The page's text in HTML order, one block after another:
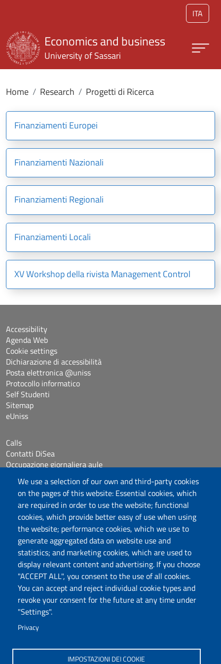
ITA
We use a selection of our own and third-party cookies
on the pages of this website: Essential cookies, which
are required in order to use the website; functional
cookies, which provide better easy of use when using
the website; performance cookies, which we use to
generate aggregated data on website use and
statistics; and marketing cookies, which are used to
display relevant content and advertising. If you choose
"ACCEPT ALL", you consent to the use of all cookies.
You can accept and reject individual cookie types and
revoke your consent for the future at any time under
"Settings".
Privacy
IMPOSTAZIONI DEI COOKIE
Economics and business
University of Sassari
Home Research Progetti di Ricerca
Finanziamenti Europei
Finanziamenti Nazionali
Finanziamenti Regionali
Finanziamenti Locali
XV Workshop della rivista Management Control
Università degli Studi di Sassari
Dipartimento di Scienze Economiche e Aziendali
Via Muroni 25, 07100 Sassari
Tel: +39 079 213001
Fax: +39 079 213002
E-mail: disea@uniss.it
PEC: dip.scienze.economiche.aziendali@pec.uniss.it
Coordinate GPS
Accessibility
Agenda Web
Cookie settings
Dichiarazione di accessibilità
Posta elettronica @uniss
Protocollo informatico
Self Studenti
Sitemap
eUniss
Calls
Contatti DiSea
Occupazione giornaliera aule
Prenotazione Sala riunioni
Follow us